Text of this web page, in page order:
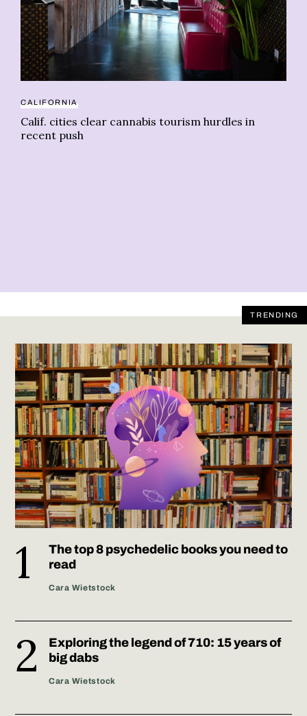
CALIFORNIA
Calif. cities clear cannabis tourism hurdles in
recent push
TRENDING
The top 8 psychedelic books you need to
read
Cara Wietstock
Exploring the legend of 710: 15 years of
big dabs
Cara Wietstock